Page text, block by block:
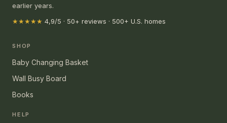
earlier years.
★★★★★ 4,9/5 · 50+ reviews · 500+ U.S. homes
SHOP
Baby Changing Basket
Wall Busy Board
Books
HELP